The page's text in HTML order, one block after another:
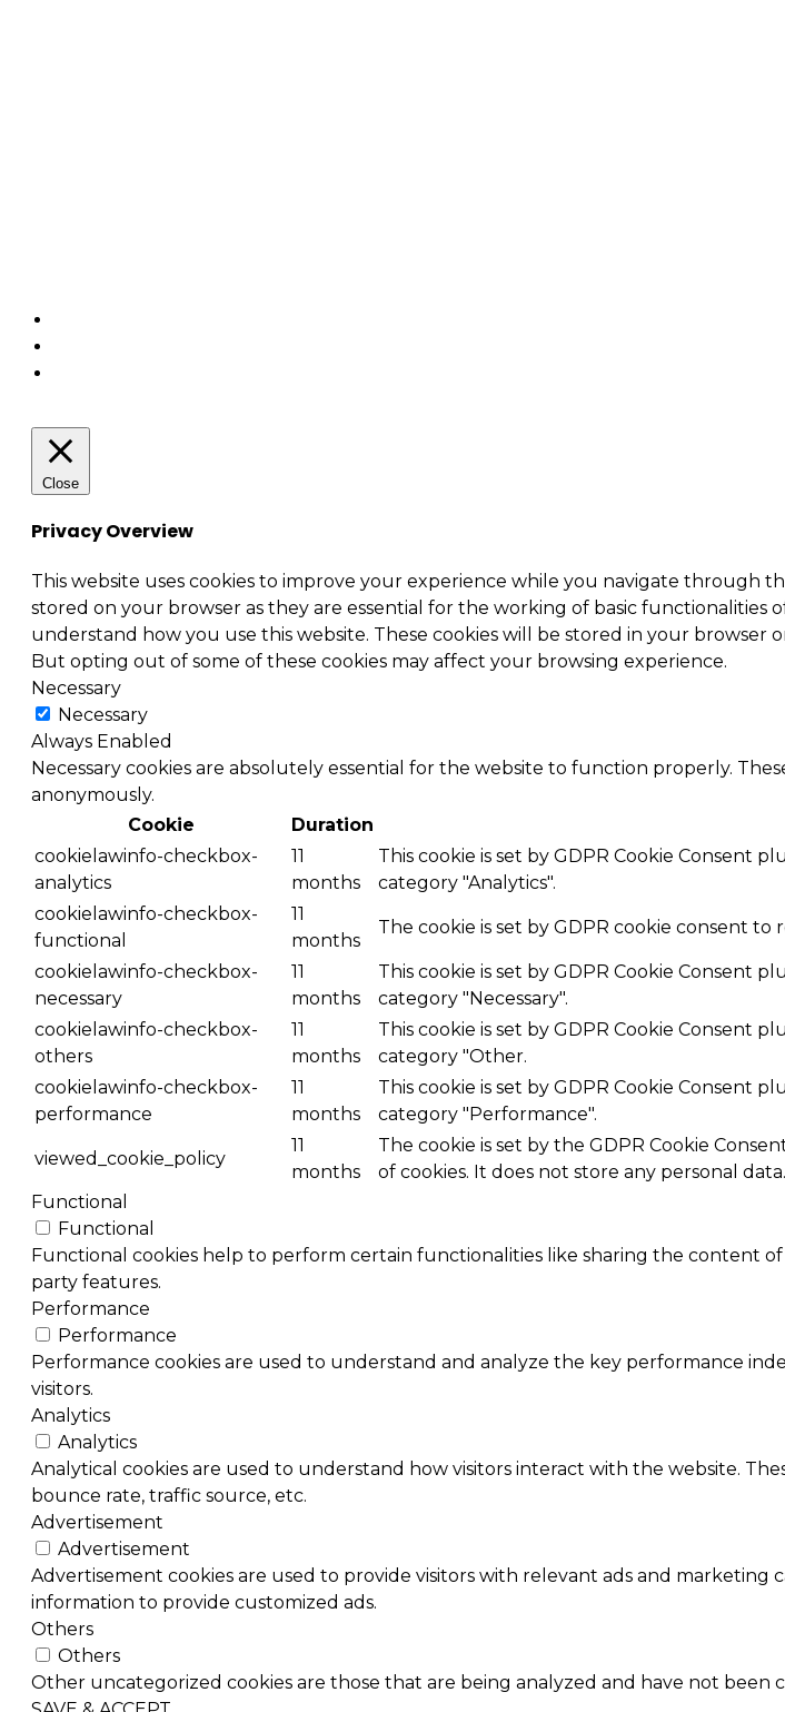
Close
Privacy Overview
This website uses cookies to improve your experience while you navigate through
stored on your browser as they are essential for the working of basic functionalities
understand how you use this website. These cookies will be stored in your
But opting out of some of these cookies may affect your browsing experience.
Necessary
Necessary
Always Enabled
Necessary cookies are absolutely essential for the website to function properly.
anonymously.
Cookie
Duration
cookielawinfo-checkbox-
analytics
11
months
This cookie is set by GDPR Cookie Consent
category "Analytics".
cookielawinfo-checkbox-
functional
11
months
The cookie is set by GDPR cookie consent
cookielawinfo-checkbox-
necessary
11
months
This cookie is set by GDPR Cookie Consent
category "Necessary".
cookielawinfo-checkbox-
others
11
months
This cookie is set by GDPR Cookie Consent
category "Other.
cookielawinfo-checkbox-
performance
11
months
This cookie is set by GDPR Cookie Consent
category "Performance".
viewed_cookie_policy
11
months
The cookie is set by the GDPR Cookie
of cookies. It does not store any personal data.
Functional
Functional
Functional cookies help to perform certain functionalities like sharing the content
party features.
Performance
Performance
Performance cookies are used to understand and analyze the key performance
visitors.
Analytics
Analytics
Analytical cookies are used to understand how visitors interact with the website.
bounce rate, traffic source, etc.
Advertisement
Advertisement
Advertisement cookies are used to provide visitors with relevant ads and marketing
information to provide customized ads.
Others
Others
Other uncategorized cookies are those that are being analyzed and have not been